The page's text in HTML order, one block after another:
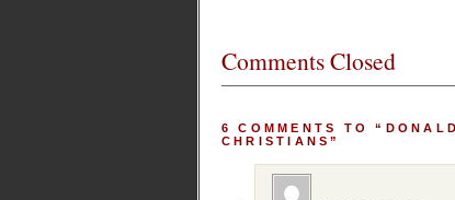
Comments Closed
6 COMMENTS TO
CHRISTIANS”